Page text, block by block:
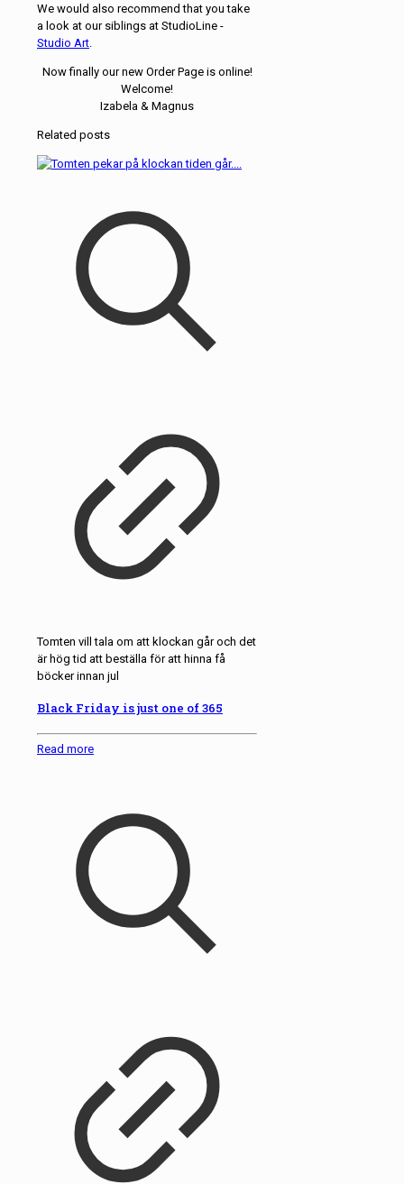
We would also recommend that you take
a look at our siblings at StudioLine -
Studio Art
Now finally our new Order Page is online!
Welcome!
Izabela & Magnus
Related posts
Tomten vill tala om att klockan går och det
är hög tid att beställa för att hinna få
böcker innan jul
Black Friday is just one of 365
Read more